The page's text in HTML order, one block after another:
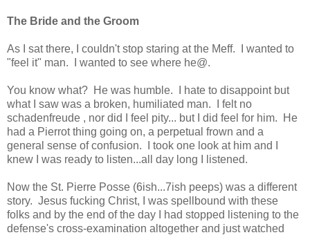
The Bride and the Groom
As I sat there, I couldn't stop staring at the Meff. I wanted to
"feel it" man. I wanted to see where he@.
You know what? He was humble. I hate to disappoint but
what I saw was a broken, humiliated man. I felt no
schadenfreude , nor did I feel pity... but I did feel for him. He
had a Pierrot thing going on, a perpetual frown and a
general sense of confusion. I took one look at him and I
knew I was ready to listen...all day long I listened.
Now the St. Pierre Posse (6ish...7ish peeps) was a different
story. Jesus fucking Christ, I was spellbound with these
folks and by the end of the day I had stopped listening to the
defense's cross-examination altogether and just watched